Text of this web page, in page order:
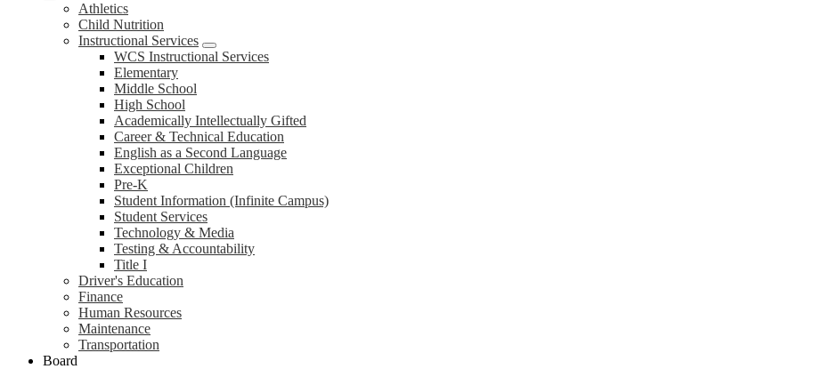
Athletics
Child Nutrition
Instructional Services
WCS Instructional Services
Elementary
Middle School
High School
Academically Intellectually Gifted
Career & Technical Education
English as a Second Language
Exceptional Children
Pre-K
Student Information (Infinite Campus)
Student Services
Technology & Media
Testing & Accountability
Title I
Driver's Education
Finance
Human Resources
Maintenance
Transportation
Board